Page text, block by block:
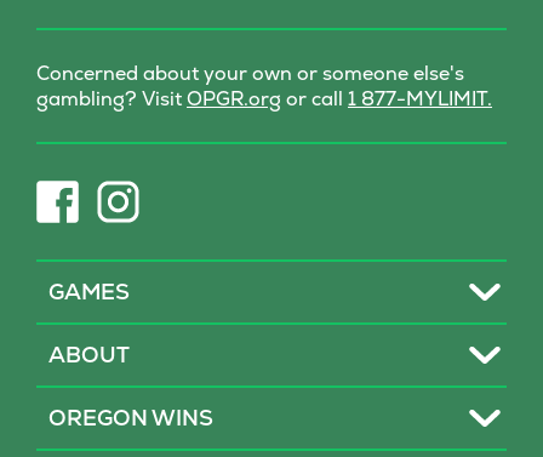
Concerned about your own or someone else's
gambling? VisitOPGR.org (opens
new
or call 1 877-MYLIMIT.
(opens
in
tab)
(opens
in
tab)
Toggle
GAMES
Toggle
ABOUT
Toggle
OREGON WINS